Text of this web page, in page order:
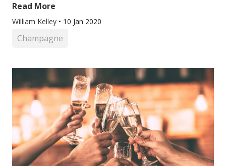
Read More
William Kelley • 10 Jan 2020
Champagne